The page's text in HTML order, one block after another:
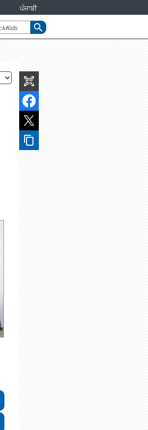
ਪੰਜਾਬੀ
search
qr_code_scanner
content_copy